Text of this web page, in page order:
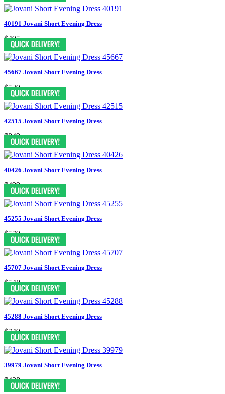
40191 Jovani Short Evening Dress
$495
45667 Jovani Short Evening Dress
$539
42515 Jovani Short Evening Dress
$849
40426 Jovani Short Evening Dress
$499
45255 Jovani Short Evening Dress
$579
45707 Jovani Short Evening Dress
$548
45288 Jovani Short Evening Dress
$749
39979 Jovani Short Evening Dress
$438